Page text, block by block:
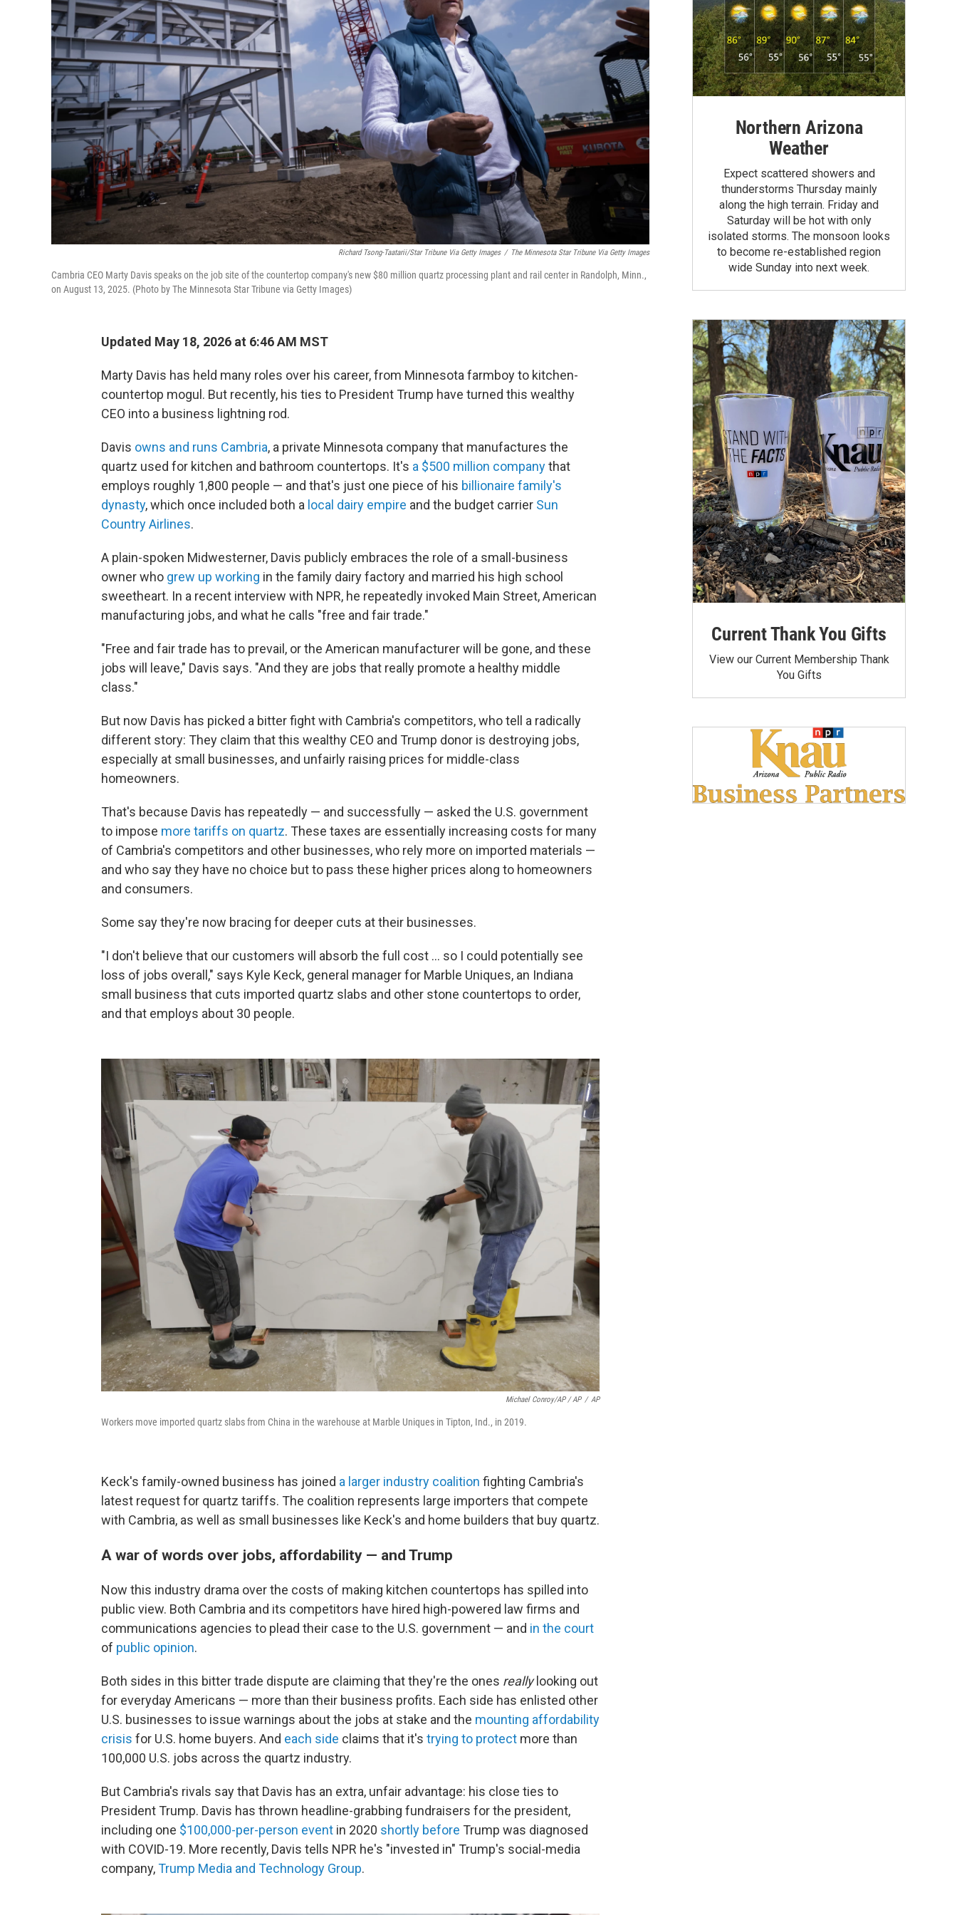
Richard Tsong-Taatarii/Star Tribune Via Getty Images / The Minnesota Star Tribune Via Getty Images
Cambria CEO Marty Davis speaks on the job site of the countertop company's new $80 million quartz processing plant and rail center in Randolph, Minn.,
on August 13, 2025. (Photo by The Minnesota Star Tribune via Getty Images)
Updated May 18, 2026 at 6:46 AM MST
Marty Davis has held many roles over his career, from Minnesota farmboy to kitchen-
countertop mogul. But recently, his ties to President Trump have turned this wealthy
CEO into a business lightning rod.
Davis owns and runs Cambria, a private Minnesota company that manufactures the
quartz used for kitchen and bathroom countertops. It's a $500 million companythat
employs roughly 1,800 people — and that's just one piece of his billionaire family's
dynasty, which once included both a local dairy empire and the budget carrier Sun
Country Airlines.
A plain-spoken Midwesterner, Davis publicly embraces the role of a small-business
owner who grew up working in the family dairy factory and married his high school
sweetheart. In a recent interview with NPR, he repeatedly invoked Main Street, American
manufacturing jobs, and what he calls "free and fair trade."
"Free and fair trade has to prevail, or the American manufacturer will be gone, and these
jobs will leave," Davis says. "And they are jobs that really promote a healthy middle
class."
But now Davis has picked a bitter fight with Cambria's competitors, who tell a radically
different story: They claim that this wealthy CEO and Trump donor is destroying jobs,
especially at small businesses, and unfairly raising prices for middle-class
homeowners.
That's because Davis has repeatedly — and successfully — asked the U.S. government
to impose more tariffs on quartz. These taxes are essentially increasing costs for many
of Cambria's competitors and other businesses, who rely more on imported materials —
and who say they have no choice but to pass these higher prices along to homeowners
and consumers.
Some say they're now bracing for deeper cuts at their businesses.
"I don't believe that our customers will absorb the full cost … so I could potentially see
loss of jobs overall," says Kyle Keck, general manager for Marble Uniques, an Indiana
small business that cuts imported quartz slabs and other stone countertops to order,
and that employs about 30 people.
Michael Conroy/AP / AP / AP
Workers move imported quartz slabs from China in the warehouse at Marble Uniques in Tipton, Ind., in 2019.
Keck's family-owned business has joined a larger industry coalition fighting Cambria's
latest request for quartz tariffs. The coalition represents large importers that compete
with Cambria, as well as small businesses like Keck's and home builders that buy quartz.
A war of words over jobs, affordability — and Trump
Now this industry drama over the costs of making kitchen countertops has spilled into
public view. Both Cambria and its competitors have hired high-powered law firms and
communications agencies to plead their case to the U.S. government — and in the court
of public opinion.
Both sides in this bitter trade dispute are claiming that they're the ones reallylooking out
for everyday Americans — more than their business profits. Each side has enlisted other
U.S. businesses to issue warnings about the jobs at stake and the mounting affordability
crisis for U.S. home buyers. And each side claims that it's trying to protect more than
100,000 U.S. jobs across the quartz industry.
But Cambria's rivals say that Davis has an extra, unfair advantage: his close ties to
President Trump. Davis has thrown headline-grabbing fundraisers for the president,
including one $100,000-per-person event in 2020 shortly before Trump was diagnosed
with COVID-19. More recently, Davis tells NPR he's "invested in" Trump's social-media
company,Trump Media and Technology Group.
Northern Arizona
Weather
Expect scattered showers and
thunderstorms Thursday mainly
along the high terrain. Friday and
Saturday will be hot with only
isolated storms. The monsoon looks
to become re-established region
wide Sunday into next week.
Current Thank You Gifts
View our Current Membership Thank
You Gifts